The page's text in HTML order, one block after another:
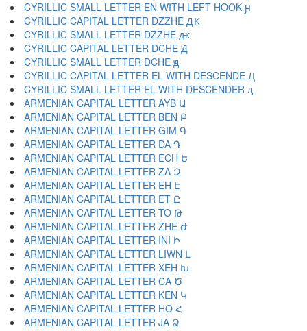
CYRILLIC SMALL LETTER EN WITH LEFT HOOK ԩ
CYRILLIC CAPITAL LETTER DZZHE Ԫ
CYRILLIC SMALL LETTER DZZHE ԫ
CYRILLIC CAPITAL LETTER DCHE Ԭ
CYRILLIC SMALL LETTER DCHE ԭ
CYRILLIC CAPITAL LETTER EL WITH DESCENDE Ԯ
CYRILLIC SMALL LETTER EL WITH DESCENDER ԯ
ARMENIAN CAPITAL LETTER AYB Ա
ARMENIAN CAPITAL LETTER BEN Բ
ARMENIAN CAPITAL LETTER GIM Գ
ARMENIAN CAPITAL LETTER DA Դ
ARMENIAN CAPITAL LETTER ECH Ե
ARMENIAN CAPITAL LETTER ZA Զ
ARMENIAN CAPITAL LETTER EH Է
ARMENIAN CAPITAL LETTER ET Ը
ARMENIAN CAPITAL LETTER TO Թ
ARMENIAN CAPITAL LETTER ZHE Ժ
ARMENIAN CAPITAL LETTER INI Ի
ARMENIAN CAPITAL LETTER LIWN Լ
ARMENIAN CAPITAL LETTER XEH Խ
ARMENIAN CAPITAL LETTER CA Ծ
ARMENIAN CAPITAL LETTER KEN Կ
ARMENIAN CAPITAL LETTER HO Հ
ARMENIAN CAPITAL LETTER JA Ձ